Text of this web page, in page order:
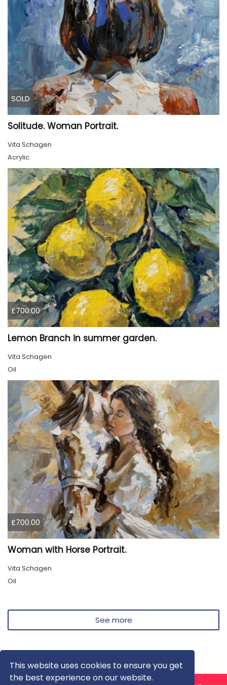
This website uses cookies to ensure you get
the best experience on our website.
SOLD
Solitude. Woman Portrait.
Vita Schagen
Acrylic
£700.00
Lemon Branch in summer garden.
Vita Schagen
Oil
£700.00
Woman with Horse Portrait.
Vita Schagen
Oil
See more